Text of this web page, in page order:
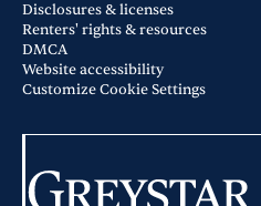
Disclosures & licenses
Renters' rights & resources
DMCA
Website accessibility
Customize Cookie Settings